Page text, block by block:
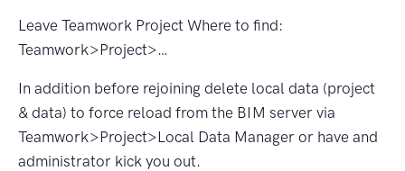
Leave Teamwork Project Where to ﬁnd:
Teamwork>Project>…
In addition before rejoining delete local data (project
& data) to force reload from the BIM server via
Teamwork>Project>Local Data Manager or have and
administrator kick you out.